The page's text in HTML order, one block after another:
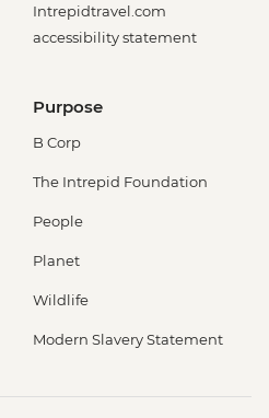
Intrepidtravel.com
accessibility statement
Purpose
B Corp
The Intrepid Foundation
People
Planet
Wildlife
Modern Slavery Statement